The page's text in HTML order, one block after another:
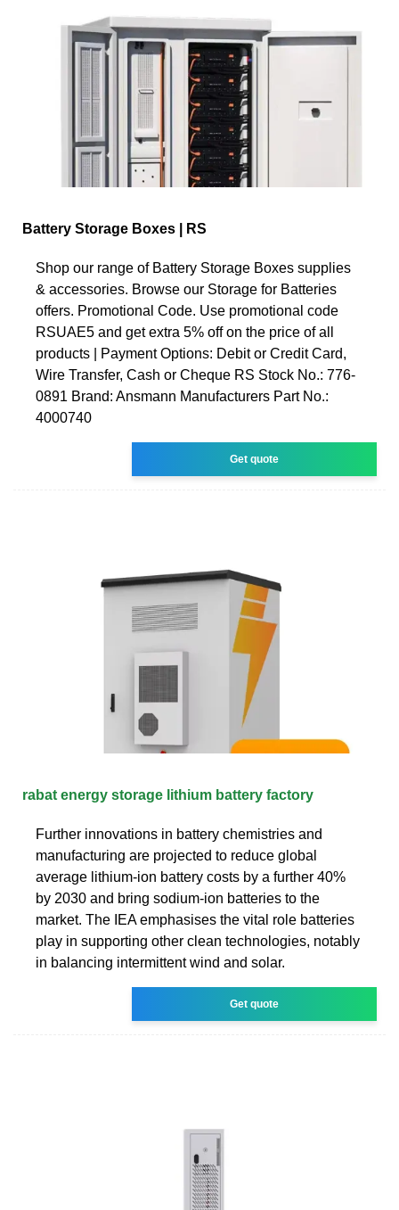
Battery Storage Boxes | RS
Shop our range of Battery Storage Boxes supplies
& accessories. Browse our Storage for Batteries
offers. Promotional Code. Use promotional code
RSUAE5 and get extra 5% off on the price of all
products | Payment Options: Debit or Credit Card,
Wire Transfer, Cash or Cheque RS Stock No.: 776-
0891 Brand: Ansmann Manufacturers Part No.:
4000740
Get quote
rabat energy storage lithium battery factory
Further innovations in battery chemistries and
manufacturing are projected to reduce global
average lithium-ion battery costs by a further 40%
by 2030 and bring sodium-ion batteries to the
market. The IEA emphasises the vital role batteries
play in supporting other clean technologies, notably
in balancing intermittent wind and solar.
Get quote